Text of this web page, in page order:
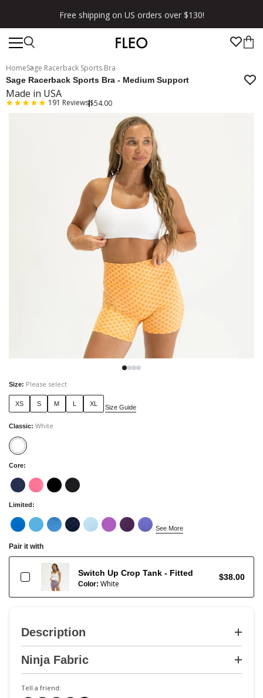
Free shipping on US orders over $130!
HomeSage Racerback Sports Bra
Sage Racerback Sports Bra - Medium Support
Made in USA
191 Reviews$54.00
Size: Please select
XS S M L XL Size Guide
Classic: White
Core:
Limited:
See More
Pair it with
Switch Up Crop Tank - Fitted
Color: White
$38.00
Description
Ninja Fabric
Tell a friend: